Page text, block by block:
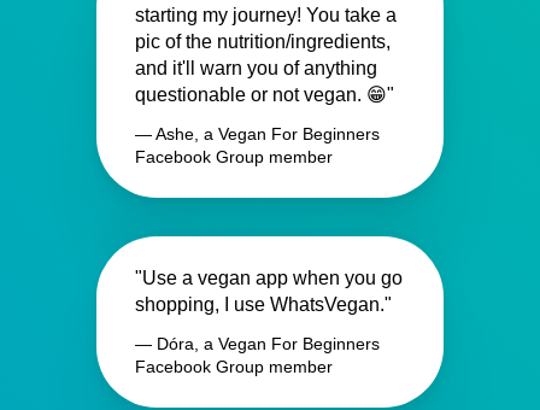
starting my journey! You take a
pic of the nutrition/ingredients,
and it'll warn you of anything
questionable or not vegan. 😁"
— Ashe, a Vegan For Beginners
Facebook Group member
"Use a vegan app when you go
shopping, I use WhatsVegan."
— Dóra, a Vegan For Beginners
Facebook Group member